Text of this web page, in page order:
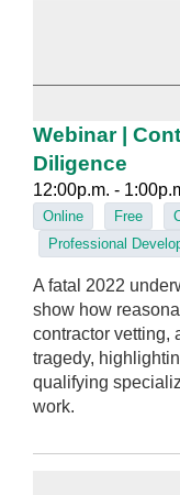
Webinar |
Diligence
12:00p.m. -
Online Free
Professional
A fatal 2022
show how
contractor vetting,
tragedy,
qualifying
work.